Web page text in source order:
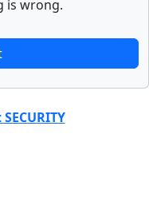
is wrong.